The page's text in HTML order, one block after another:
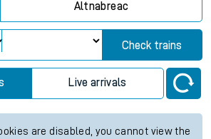
Altnabreac
Check trains
Live arrivals
are disabled, you cannot view the